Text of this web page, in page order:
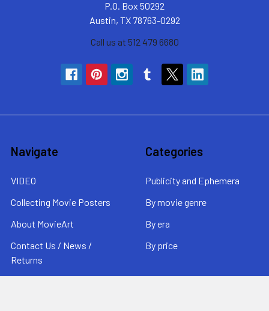
P.O. Box 50292
Austin, TX 78763-0292
Call us at 512 479 6680
Navigate
VIDEO
Collecting Movie Posters
About MovieArt
Contact Us / News /
Returns
Categories
Publicity and Ephemera
By movie genre
By era
By price